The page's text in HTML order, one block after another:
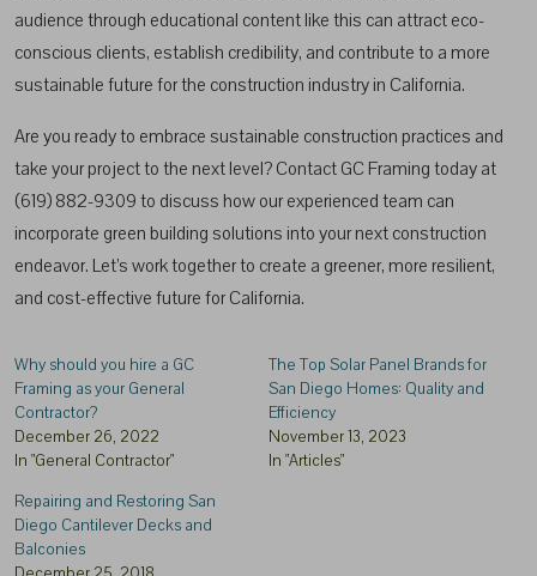
audience through educational content like this can attract eco-
conscious clients, establish credibility, and contribute to a more
sustainable future for the construction industry in California.
Are you ready to embrace sustainable construction practices and
take your project to the next level? Contact GC Framing today at
(619) 882-9309 to discuss how our experienced team can
incorporate green building solutions into your next construction
endeavor. Let’s work together to create a greener, more resilient,
and cost-effective future for California.
Why should you hire a GC
Framing as your General
Contractor?
December 26, 2022
In "General Contractor"
The Top Solar Panel Brands for
San Diego Homes: Quality and
Efficiency
November 13, 2023
In "Articles"
Repairing and Restoring San
Diego Cantilever Decks and
Balconies